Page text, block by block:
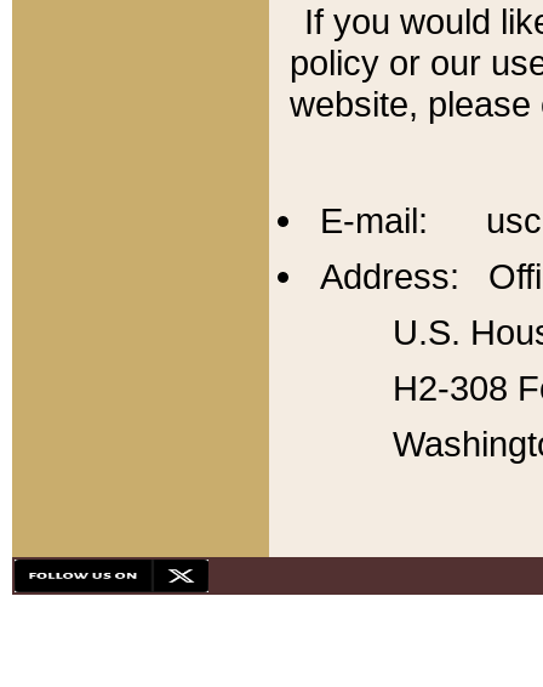
If you would
policy or our
website,
E-mail:
Address:
U.S.
H2-308